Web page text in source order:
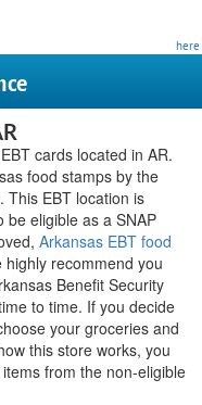
here
cards located in AR.
food stamps by the
This EBT location is
be eligible as a SNAP
Arkansas EBT food
recommend you
Benefit Security
to time. If you decide
your groceries and
this store works, you
from the non-eligible